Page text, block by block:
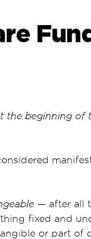
the beginning of
— after all
fixed and
or part of